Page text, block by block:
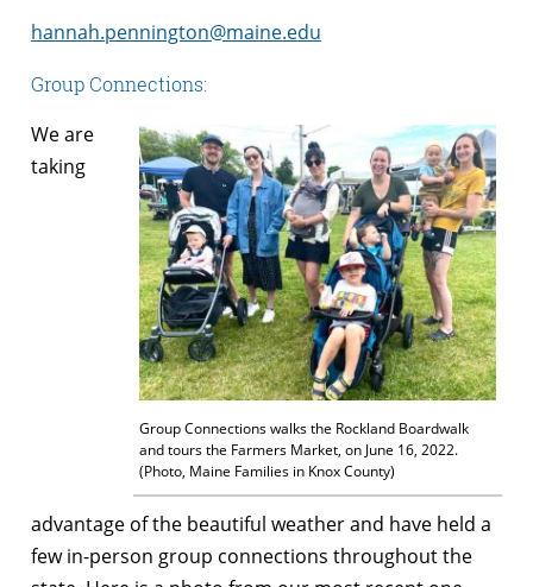
hannah.pennington@maine.edu
Group Connections:
Group Connections walks the Rockland Boardwalk
and tours the Farmers Market, on June 16, 2022.
(Photo, Maine Families in Knox County)
We are
taking
advantage of the beautiful weather and have held a
few in-person group connections throughout the